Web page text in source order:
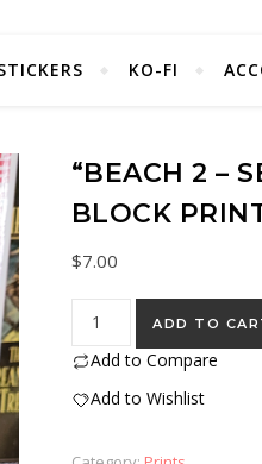
KO-FI
“BEACH 2 –
BLOCK
$7.00
"Beach 2 - Seagulls"
ADD TO
Add to Compare
Add to Wishlist